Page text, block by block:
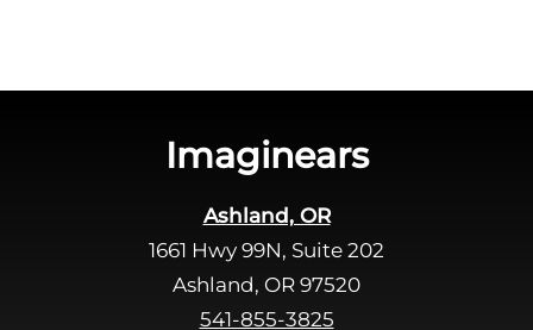
Imaginears
Ashland, OR
1661 Hwy 99N, Suite 202
Ashland, OR 97520
541-855-3825